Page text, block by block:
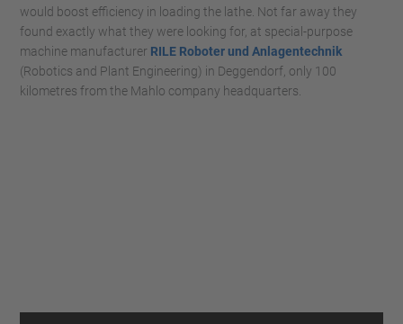
would boost efficiency in loading the lathe. Not far away they
found exactly what they were looking for, at special-purpose
machine manufacturer RILE Roboter und Anlagentechnik
(Robotics and Plant Engineering) in Deggendorf, only 100
kilometres from the Mahlo company headquarters.